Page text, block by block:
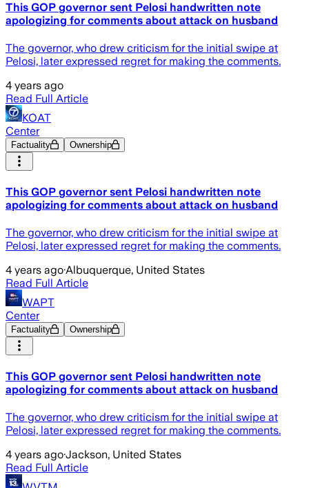
This GOP governor sent Pelosi handwritten note
apologizing for comments about attack on husband
The governor, who drew criticism for the initial swipe at
Pelosi, later expressed regret for making the comments.
4 years ago
Read Full Article
KOAT
Center
Factuality Ownership
This GOP governor sent Pelosi handwritten note
apologizing for comments about attack on husband
The governor, who drew criticism for the initial swipe at
Pelosi, later expressed regret for making the comments.
4 years ago·Albuquerque, United States
Read Full Article
WAPT
Center
Factuality Ownership
This GOP governor sent Pelosi handwritten note
apologizing for comments about attack on husband
The governor, who drew criticism for the initial swipe at
Pelosi, later expressed regret for making the comments.
4 years ago·Jackson, United States
Read Full Article